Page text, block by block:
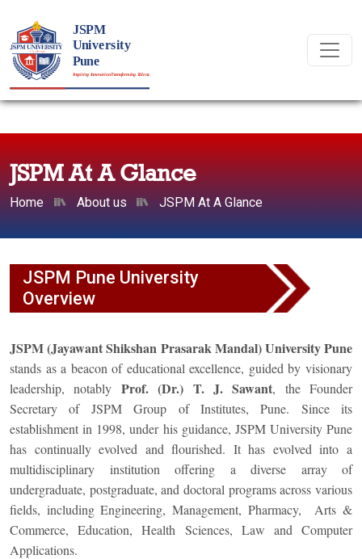
JSPM At A Glance
Home About us JSPM At A Glance
JSPM Pune University
Overview
JSPM (Jayawant Shikshan Prasarak Mandal) University Pune
stands as a beacon of educational excellence, guided by visionary
leadership, notably Prof. (Dr.) T. J. Sawant, the Founder
Secretary of JSPM Group of Institutes, Pune. Since its
establishment in 1998, under his guidance, JSPM University Pune
has continually evolved and flourished. It has evolved into a
multidisciplinary institution offering a diverse array of
undergraduate, postgraduate, and doctoral programs across various
fields, including Engineering, Management, Pharmacy, Arts &
Commerce, Education, Health Sciences, Law and Computer
Applications.